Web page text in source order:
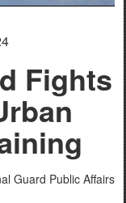
Fights
Guard Public Affairs